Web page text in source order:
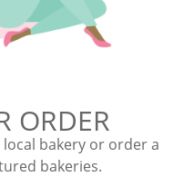
ORDER
bakery or order a
bakeries.